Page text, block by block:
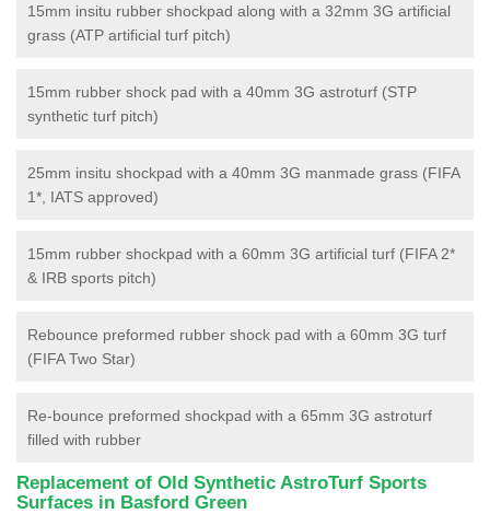
15mm insitu rubber shockpad along with a 32mm 3G artificial
grass (ATP artificial turf pitch)
15mm rubber shock pad with a 40mm 3G astroturf (STP
synthetic turf pitch)
25mm insitu shockpad with a 40mm 3G manmade grass (FIFA
1*, IATS approved)
15mm rubber shockpad with a 60mm 3G artificial turf (FIFA 2*
& IRB sports pitch)
Rebounce preformed rubber shock pad with a 60mm 3G turf
(FIFA Two Star)
Re-bounce preformed shockpad with a 65mm 3G astroturf
filled with rubber
Replacement of Old Synthetic AstroTurf Sports
Surfaces in Basford Green